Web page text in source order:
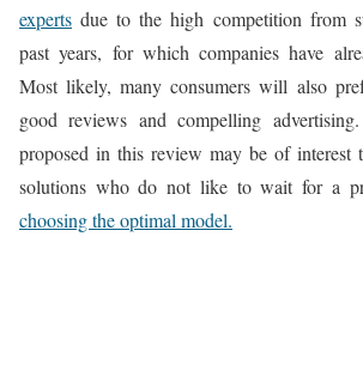
experts due to the high competition from
past years, for which companies have
Most likely, many consumers will also
good reviews and compelling
proposed in this review may be of interest
solutions who do not like to wait for a
choosing the optimal model.